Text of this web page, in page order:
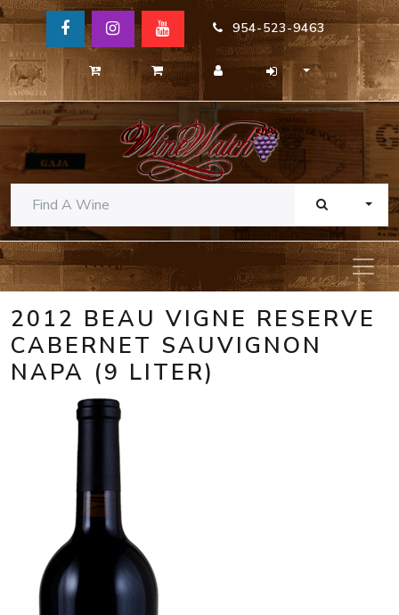
954-523-9463
2012 BEAU VIGNE RESERVE
CABERNET SAUVIGNON
NAPA (9 LITER)